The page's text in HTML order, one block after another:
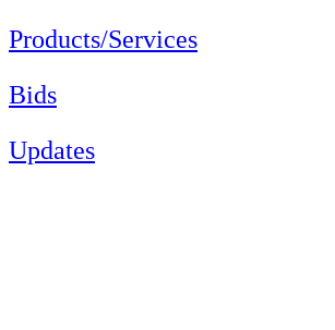
Products/Services
Bids
Updates